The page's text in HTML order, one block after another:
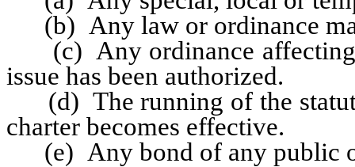
(b) Any law or ordinance
(c) Any ordinance affecting
issue has been authorized.
(d) The running of the
charter becomes effective.
(e) Any bond of any public